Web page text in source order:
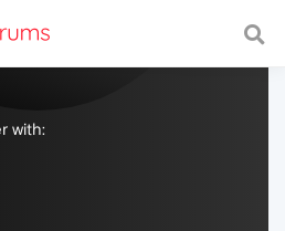
with a fast and
with: